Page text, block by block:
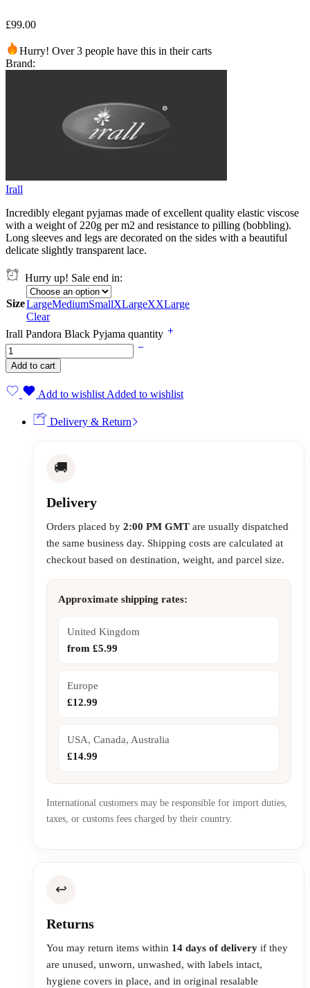
£99.00
Hurry! Over 3 people have this in their carts
Brand:
Irall
Incredibly elegant pyjamas made of excellent quality elastic viscose
with a weight of 220g per m2 and resistance to pilling (bobbling).
Long sleeves and legs are decorated on the sides with a beautiful
delicate slightly transparent lace.
Hurry up! Sale end in:
SizeLargeMediumSmallXLargeXXLarge
Clear
Irall Pandora Black Pyjama quantity
Add to cart
Add to wishlist Added to wishlist
Delivery & Return
🚚
Delivery
Orders placed by 2:00 PM GMT are usually dispatched
the same business day. Shipping costs are calculated at
checkout based on destination, weight, and parcel size.
Approximate shipping rates:
United Kingdom
from £5.99
Europe
£12.99
USA, Canada, Australia
£14.99
International customers may be responsible for import duties,
taxes, or customs fees charged by their country.
↩️
Returns
You may return items within 14 days of delivery if they
are unused, unworn, unwashed, with labels intact,
hygiene covers in place, and in original resalable